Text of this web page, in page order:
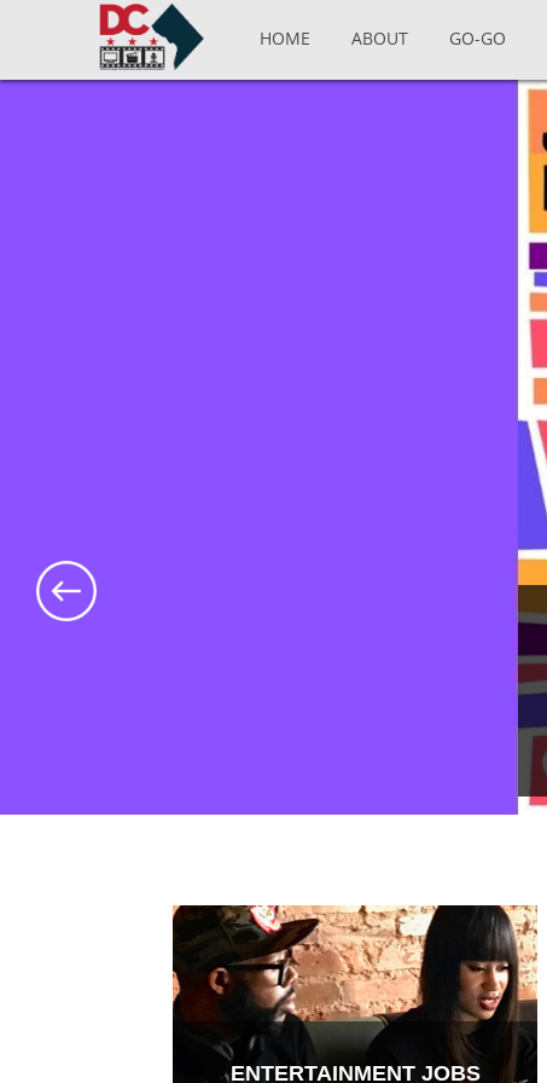
Skip to main content
HOME ABOUT GO-GO
ENTERTAINMENT JOBS